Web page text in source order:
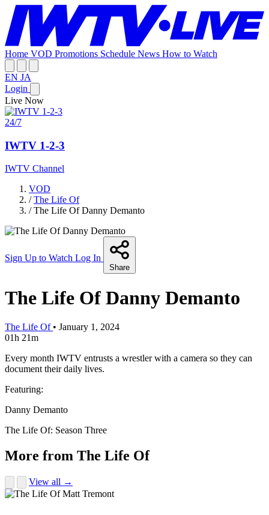
Home VOD Promotions Schedule News How to Watch
EN JA
Login
Live Now
24/7
IWTV 1-2-3
IWTV Channel
VOD
/ The Life Of
/ The Life Of Danny Demanto
Sign Up to Watch Log In
Share
The Life Of Danny Demanto
The Life Of • January 1, 2024
01h 21m
Every month IWTV entrusts a wrestler with a camera so they can
document their daily lives.
Featuring:
Danny Demanto
The Life Of: Season Three
More from The Life Of
View all →